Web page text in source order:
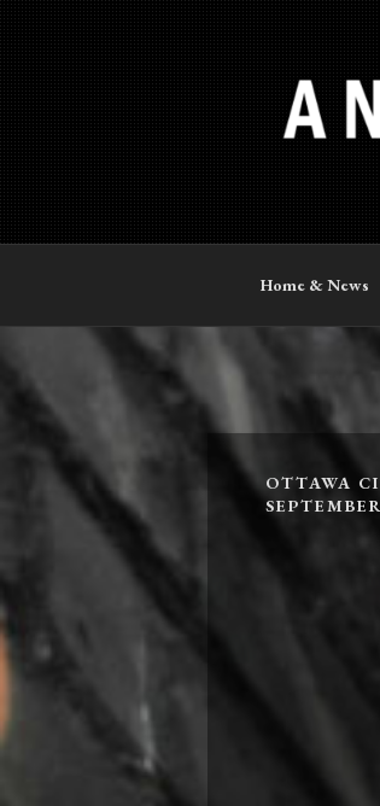
Skip
to
content
The Official
Home & News
OTTAWA